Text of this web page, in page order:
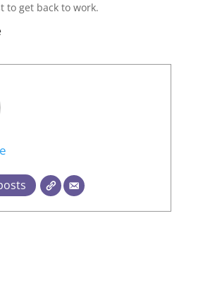
to get back to work.